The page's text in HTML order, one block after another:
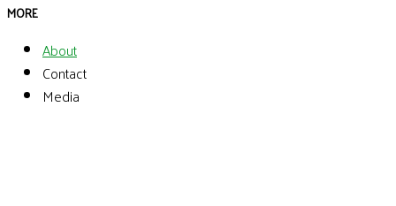
MORE
About
Contact
Media